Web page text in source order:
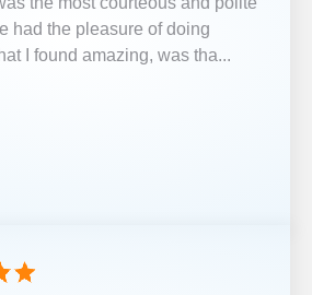
had the pleasure of doing
I found amazing, was tha...